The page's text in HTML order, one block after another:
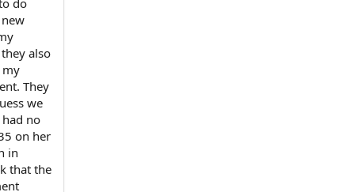
do
also
my
They
we
no
on her
in
that the